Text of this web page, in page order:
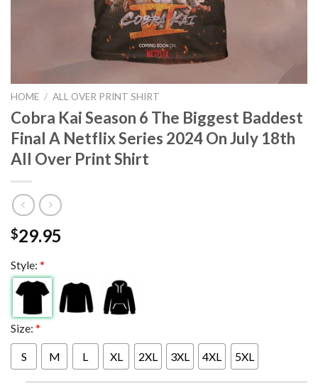
HOME / ALL OVER PRINT SHIRT
Cobra Kai Season 6 The Biggest Baddest
Final A Netflix Series 2024 On July 18th
All Over Print Shirt
$29.95
Style: *
Size: *
S M L XL 2XL 3XL 4XL 5XL